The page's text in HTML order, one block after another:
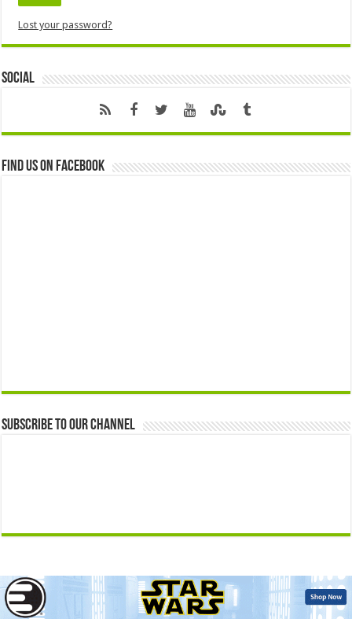
Lost your password?
Social
Find us on Facebook
Subscribe to our Channel